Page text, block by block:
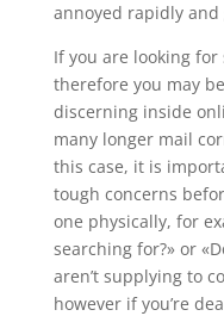
annoyed rapidly and
If you are looking
therefore you may
discerning inside
many longer mail
this case, it is
tough concerns
one physically, for
searching for?» or
aren’t supplying to
however if you’re